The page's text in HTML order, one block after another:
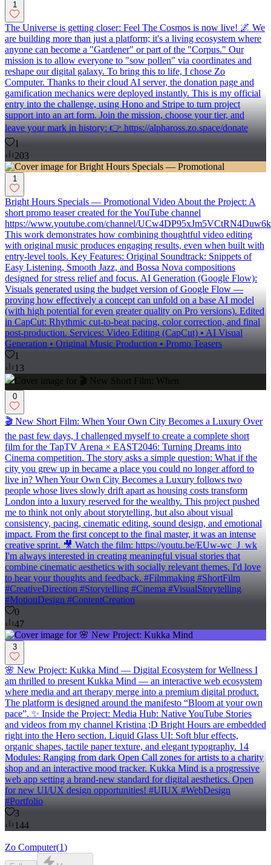
1
The Universe is getting closer: Feel The Cosmos is now live! 🌌 We
are building more than just a platform; it's a living ecosystem where
anyone can become a "Gardener" or part of the "Corpus." Our
mission is to allow everyone to "sow pollen" via coordinates and
reshape our digital galaxy. To bring this to life, I chose Zo
Computer. Thanks to their cloud AI server, the donation page and
gamification mechanics were deployed instantly. This is my official
entry into the challenge, using Hono and Stripe to turn project
support into an art form. Join the mission, choose your tier, and
leave your mark in history: 👉 https://alphaross.zo.space/donate
1
203
1
Bright Hours Specials — Promotional Video About the Project: A
short promo teaser created for the YouTube channel
https://www.youtube.com/channel/
This work demonstrates how combining thoughtful video editing
with original music produces engaging results, even when built with
entry-level tools. Key Features: Original Soundtrack: Snippets of
Easy Listening, Smooth Jazz, and Bossa Nova compositions
designed for stress relief and focus. AI Generation (Google Flow):
Visuals generated using the budget version of Google Flow —
proving how effectively a concept can unfold on a base AI model
(with high potential for even greater quality on Pro versions). Edited
in CapCut: Rhythmic cut-to-beat pacing, color correction, and final
post-production. Services: Video Editing (CapCut) • AI Visual
Generation • Original Music Production • Promo Teasers
1
13
0
🎬 New Short Film: When Your Own City Becomes a Luxury Over
the past few days, I challenged myself to create a complete short
film for the TapTV Arena × EAST2046: Turning Dreams into
Cinema competition. The story asks a simple question: What if the
city you grew up in became a place you could no longer afford to
live in? When Your Own City Becomes a Luxury follows two
people whose lives slowly drift apart as housing costs transform
London into a luxury reserved for the wealthy. This project pushed
me to think not only about storytelling, but also about visual
consistency, pacing, cinematic editing, sound design, and emotional
impact. From the first concept to the final master, it was an intense
creative sprint. 🎥 Watch the film: https://youtu.be/EUw-wc_J_wk
I'm always interested in creating meaningful visual stories that
combine cinematic aesthetics with socially relevant themes. I'd love
to hear your thoughts and feedback. #Filmmaking #ShortFilm
#CreativeDirection #Storytelling #Cinema #VisualStorytelling
#MotionDesign #ContentCreation
0
47
3
🌸 New Project: Kukka Mind — Digital Ecosystem for Wellness I
am thrilled to present Kukka Mind — an interactive web ecosystem
where media and art therapy merge into a premium digital product.
The platform is designed around the manifesto “Bloom at your own
pace”. ✨ Inside the Project: Media Hub: Native YouTube Stories
and videos from my channel Kristina ;D Bright Hours are embedded
right into the Hero section. Liquid Glass UI: Soft blur effects,
organic shapes, tactile paper texture, and elegant typography. 14
Modules: Ranging from dark Open Call zones for artists to a charity
shop and an interactive mood tracker. Kukka Mind is a progressive
web app setting a brand-new standard for digital aesthetics. Open
for new UI/UX design opportunities! #UIUX #WebDesign
#Portfolio
3
144
Zo Computer(1)